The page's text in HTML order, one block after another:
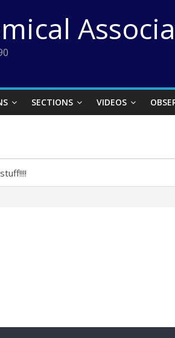
SECTIONS VIDEOS